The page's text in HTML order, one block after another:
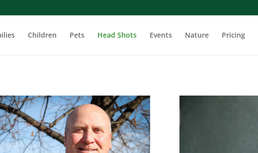
Children Pets Head Shots Events Nature Pricing